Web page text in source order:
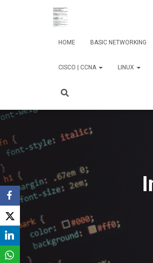
HOME BASIC NETWORKING
CISCO | CCNA LINUX